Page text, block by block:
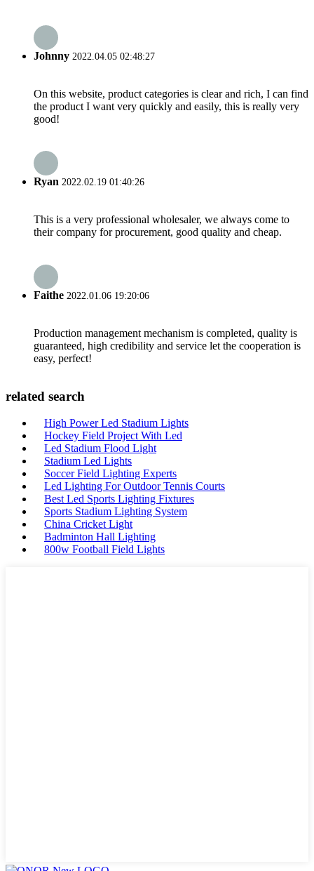
Johnny 2022.04.05 02:48:27
On this website, product categories is clear and rich, I can find
the product I want very quickly and easily, this is really very
good!
Ryan 2022.02.19 01:40:26
This is a very professional wholesaler, we always come to
their company for procurement, good quality and cheap.
Faithe 2022.01.06 19:20:06
Production management mechanism is completed, quality is
guaranteed, high credibility and service let the cooperation is
easy, perfect!
related search
High Power Led Stadium Lights
Hockey Field Project With Led
Led Stadium Flood Light
Stadium Led Lights
Soccer Field Lighting Experts
Led Lighting For Outdoor Tennis Courts
Best Led Sports Lighting Fixtures
Sports Stadium Lighting System
China Cricket Light
Badminton Hall Lighting
800w Football Field Lights